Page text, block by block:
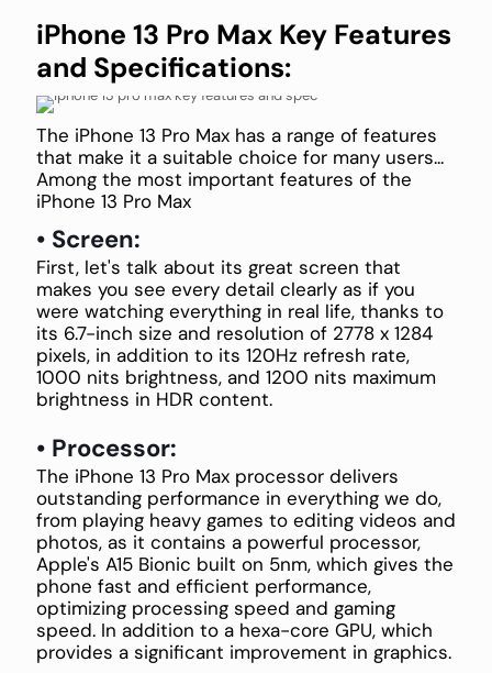
iPhone 13 Pro Max Key Features
and Specifications:
The iPhone 13 Pro Max has a range of features
that make it a suitable choice for many users...
Among the most important features of the
iPhone 13 Pro Max
• Screen:
First, let's talk about its great screen that
makes you see every detail clearly as if you
were watching everything in real life, thanks to
its 6.7-inch size and resolution of 2778 x 1284
pixels, in addition to its 120Hz refresh rate,
1000 nits brightness, and 1200 nits maximum
brightness in HDR content.
• Processor:
The iPhone 13 Pro Max processor delivers
outstanding performance in everything we do,
from playing heavy games to editing videos and
photos, as it contains a powerful processor,
Apple's A15 Bionic built on 5nm, which gives the
phone fast and efficient performance,
optimizing processing speed and gaming
speed. In addition to a hexa-core GPU, which
provides a significant improvement in graphics.